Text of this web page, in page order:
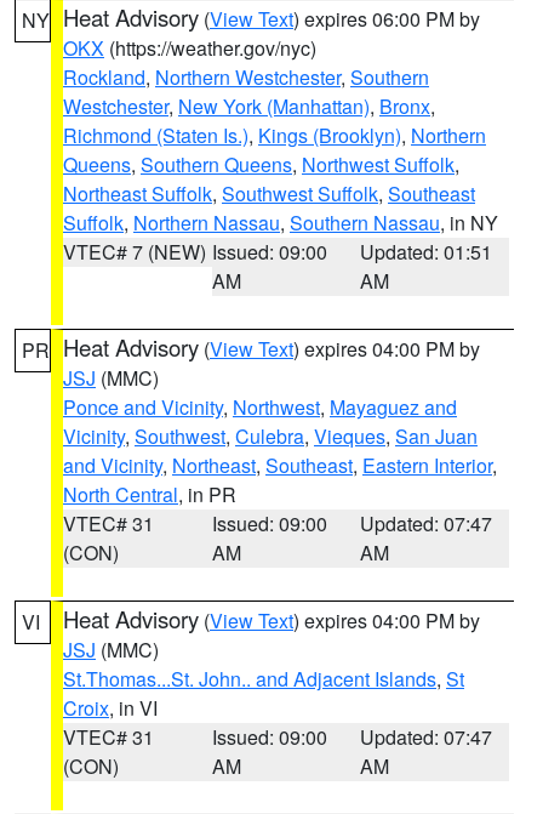
NY Heat Advisory (View Text) expires 06:00 PM by
OKX (https://weather.gov/nyc)
Rockland, Northern Westchester, Southern
Westchester, New York (Manhattan), Bronx,
Richmond (Staten Is.), Kings (Brooklyn), Northern
Queens, Southern Queens, Northwest Suffolk,
Northeast Suffolk, Southwest Suffolk, Southeast
Suffolk, Northern Nassau, Southern Nassau, in NY
VTEC# 7 (NEW) Issued: 09:00
AM
Updated: 01:51
AM
PR Heat Advisory (View Text) expires 04:00 PM by
JSJ (MMC)
Ponce and Vicinity, Northwest, Mayaguez and
Vicinity, Southwest, Culebra, Vieques, San Juan
and Vicinity, Northeast, Southeast, Eastern Interior,
North Central, in PR
VTEC# 31
(CON)
Issued: 09:00
AM
Updated: 07:47
AM
VI Heat Advisory (View Text) expires 04:00 PM by
JSJ (MMC)
St.Thomas...St. John.. and Adjacent Islands, St
Croix, in VI
VTEC# 31
(CON)
Issued: 09:00
AM
Updated: 07:47
AM